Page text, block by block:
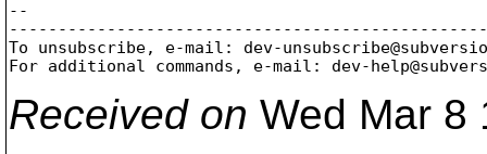
--
To unsubscribe, e-mail: dev-
For additional commands, e-mail: dev-
Received on Wed Mar 8